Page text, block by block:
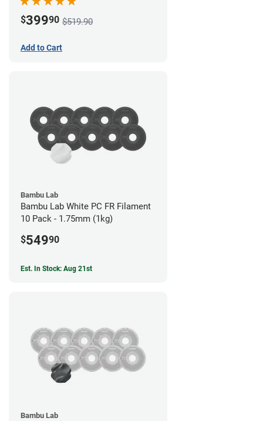
$39990 $519.90
Add to Cart
Bambu Lab
Bambu Lab White PC FR Filament
10 Pack - 1.75mm (1kg)
$54990
Est. In Stock: Aug 21st
Bambu Lab